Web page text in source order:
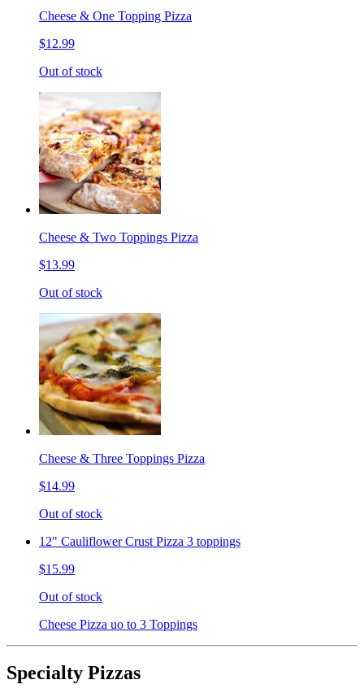
Cheese & One Topping Pizza
$12.99
Out of stock
Cheese & Two Toppings Pizza
$13.99
Out of stock
Cheese & Three Toppings Pizza
$14.99
Out of stock
12" Cauliflower Crust Pizza 3 toppings
$15.99
Out of stock
Cheese Pizza uo to 3 Toppings
Specialty Pizzas